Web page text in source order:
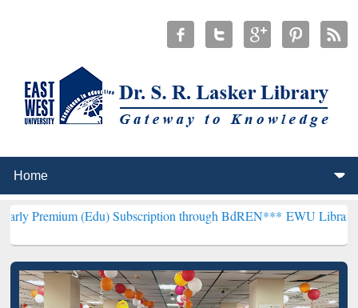
(Edu) Subscription through BdREN***EWU Library will